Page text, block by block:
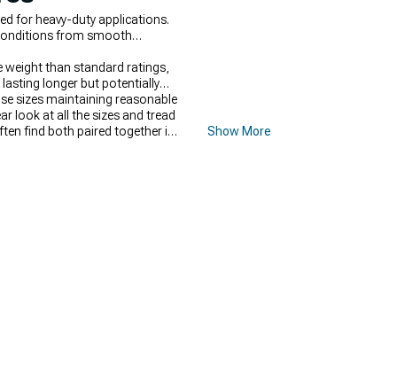
for heavy-duty applications.
from smooth
than standard ratings,
longer but potentially
sizes maintaining reasonable
look at all the sizes and tread
find both paired together in
Show More